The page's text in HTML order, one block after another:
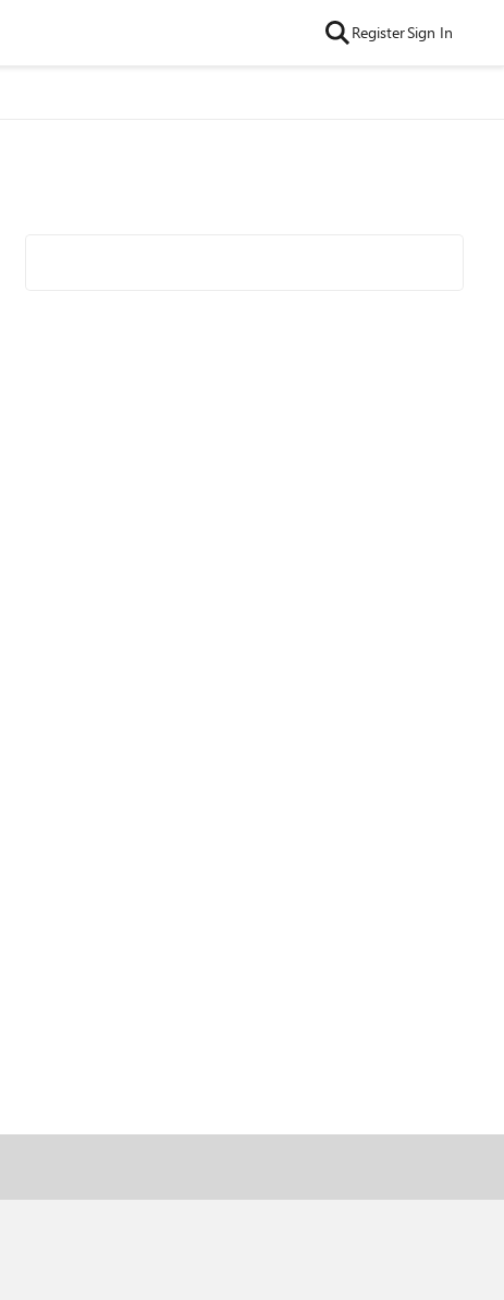
RegisterSign In